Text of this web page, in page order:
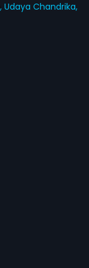
Udaya Chandrika,